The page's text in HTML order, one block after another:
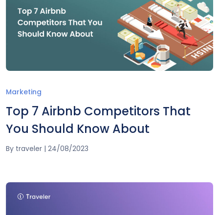
Marketing
Top 7 Airbnb Competitors That
You Should Know About
By traveler | 24/08/2023